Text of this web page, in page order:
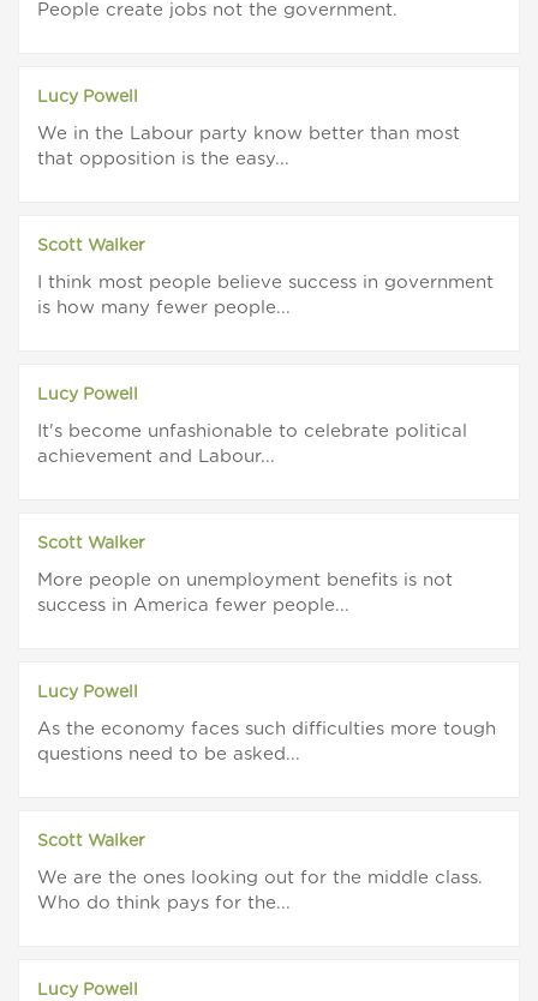
People create jobs not the government.
Lucy Powell
We in the Labour party know better than most
that opposition is the easy...
Scott Walker
I think most people believe success in government
is how many fewer people...
Lucy Powell
It's become unfashionable to celebrate political
achievement and Labour...
Scott Walker
More people on unemployment benefits is not
success in America fewer people...
Lucy Powell
As the economy faces such difficulties more tough
questions need to be asked...
Scott Walker
We are the ones looking out for the middle class.
Who do think pays for the...
Lucy Powell